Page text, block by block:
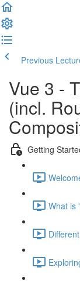
Previous
Vue 3 -
(incl.
Getting
What is